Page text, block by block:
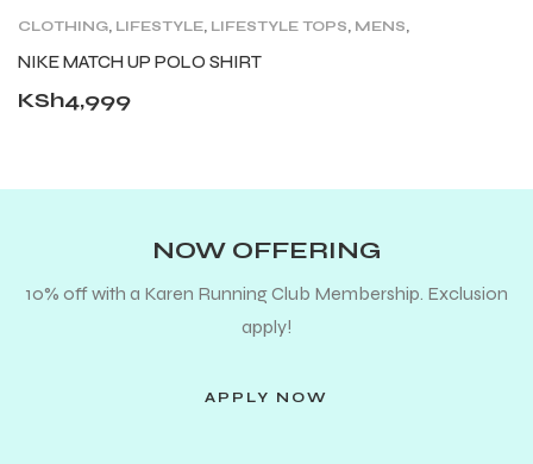
CLOTHING, LIFESTYLE, LIFESTYLE TOPS, MENS,
NIKE MATCH UP POLO SHIRT
KSh4,999
NOW OFFERING
10% off with a Karen Running Club Membership. Exclusion
apply!
APPLY NOW